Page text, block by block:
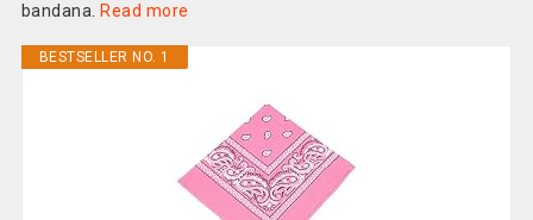
bandana. Read more
BESTSELLER NO. 1